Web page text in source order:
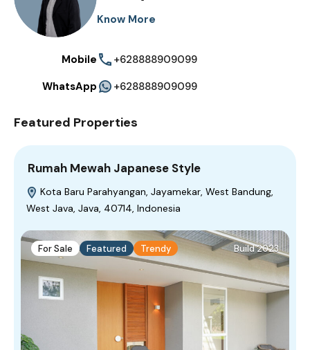
Know More
Mobile
+628888909099
WhatsApp
+628888909099
Featured Properties
Rumah Mewah Japanese Style
Kota Baru Parahyangan, Jayamekar, West Bandung,
West Java, Java, 40714, Indonesia
For Sale Featured Trendy Build 2023